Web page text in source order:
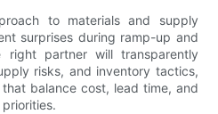
to materials and supply
surprises during ramp-up and
right partner will transparently
risks, and inventory tactics,
balance cost, lead time, and